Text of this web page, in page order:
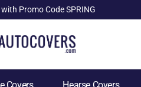
Promo Code SPRING